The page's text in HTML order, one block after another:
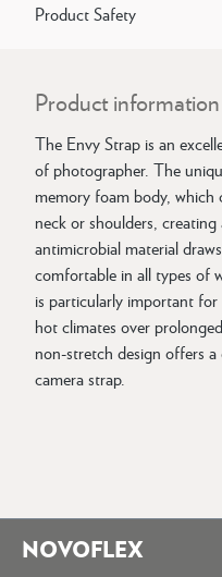
Product Safety
Product
The Envy Strap is an
of photographer. The
memory foam body,
neck or shoulders,
antimicrobial material
comfortable in all types of
is particularly important
hot climates over
non-stretch design offers
camera strap.
NOVOFLEX